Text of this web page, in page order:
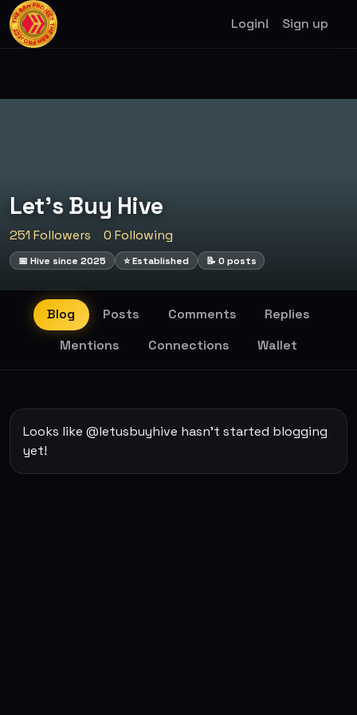
Login! Sign up
Let's Buy Hive
251 Followers 0 Following
📅 Hive since 2025 ⭐ Established 📝 0 posts
Blog Posts Comments
Replies
Mentions
Connections Wallet
Looks like @letusbuyhive hasn't started blogging
yet!